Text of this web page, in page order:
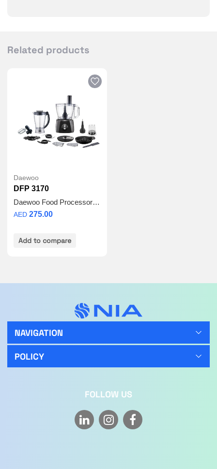
Related products
Daewoo
DFP 3170
Daewoo Food Processor 3L
AED 275.00
Add to compare
NAVIGATION
POLICY
FOLLOW US